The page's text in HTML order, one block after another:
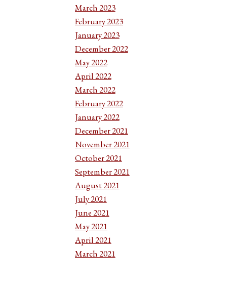
March 2023
February 2023
January 2023
December 2022
May 2022
April 2022
March 2022
February 2022
January 2022
December 2021
November 2021
October 2021
September 2021
August 2021
July 2021
June 2021
May 2021
April 2021
March 2021